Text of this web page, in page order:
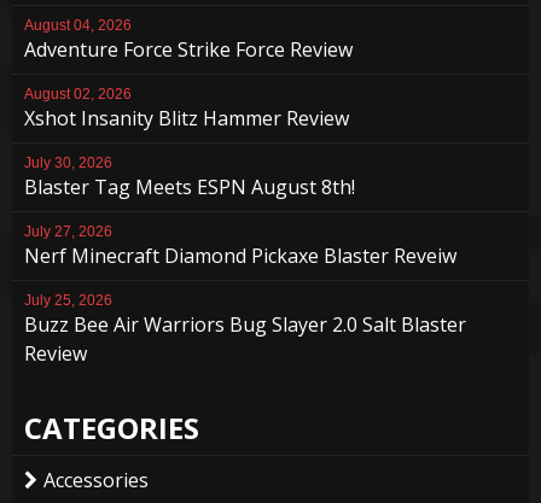
August 04, 2026
Adventure Force Strike Force Review
August 02, 2026
Xshot Insanity Blitz Hammer Review
July 30, 2026
Blaster Tag Meets ESPN August 8th!
July 27, 2026
Nerf Minecraft Diamond Pickaxe Blaster Reveiw
July 25, 2026
Buzz Bee Air Warriors Bug Slayer 2.0 Salt Blaster
Review
CATEGORIES
Accessories